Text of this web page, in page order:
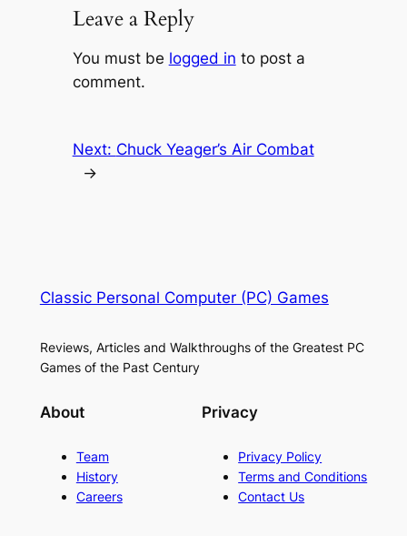
Leave a Reply
You must be logged in to post a
comment.
Next: Chuck Yeager’s Air Combat
→
Classic Personal Computer (PC) Games
Reviews, Articles and Walkthroughs of the Greatest PC
Games of the Past Century
About
Team
History
Careers
Privacy
Privacy Policy
Terms and Conditions
Contact Us